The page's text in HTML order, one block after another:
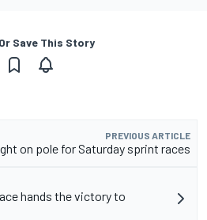
Save This Story
PREVIOUS ARTICLE
on pole for Saturday sprint races
hands the victory to